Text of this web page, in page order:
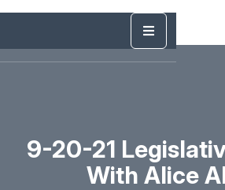
9-20-21
With Alice